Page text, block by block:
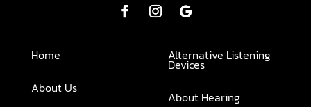
Home
About Us
Alternative Listening
Devices
About Hearing